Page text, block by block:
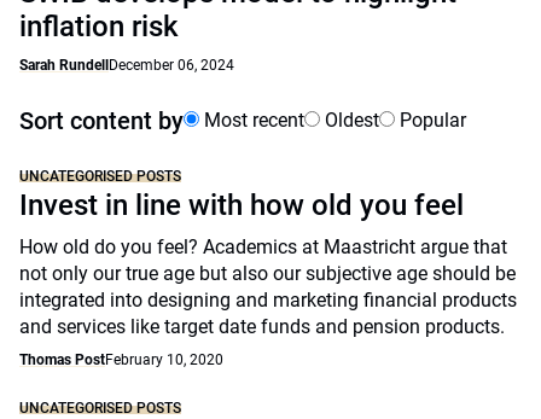
inflation risk
Sarah Rundell December 06, 2024
Sort content by Most recent Oldest Popular
UNCATEGORISED POSTS
Invest in line with how old you feel
How old do you feel? Academics at Maastricht argue that
not only our true age but also our subjective age should be
integrated into designing and marketing financial products
and services like target date funds and pension products.
Thomas PostFebruary 10, 2020
UNCATEGORISED POSTS